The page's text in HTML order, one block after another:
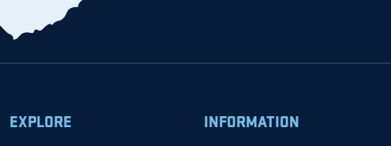
EXPLORE INFORMATION